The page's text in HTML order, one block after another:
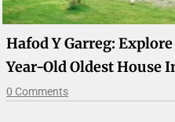
Hafod Y Garreg:
Year-Old Oldest House
0 Comments